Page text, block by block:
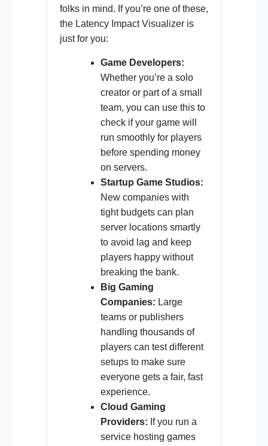
folks in mind. If you’re one of these,
the Latency Impact Visualizer is
just for you:
Game Developers:
Whether you’re a solo
creator or part of a small
team, you can use this to
check if your game will
run smoothly for players
before spending money
on servers.
Startup Game Studios:
New companies with
tight budgets can plan
server locations smartly
to avoid lag and keep
players happy without
breaking the bank.
Big Gaming
Companies: Large
teams or publishers
handling thousands of
players can test different
setups to make sure
everyone gets a fair, fast
experience.
Cloud Gaming
Providers: If you run a
service hosting games